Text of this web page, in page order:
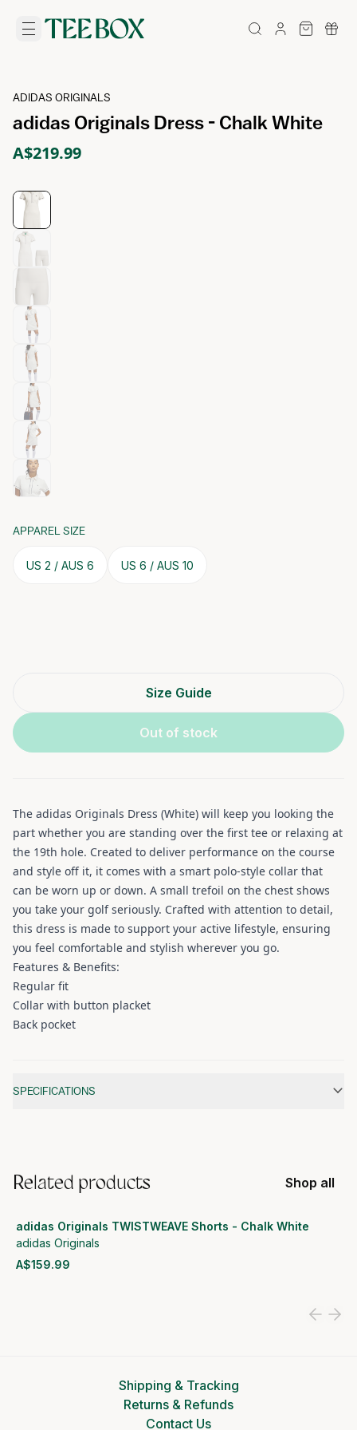
ADIDAS ORIGINALS
adidas Originals Dress - Chalk White
A$219.99
APPAREL SIZE
US 2 / AUS 6 US 6 / AUS 10
Size Guide
Out of stock
The adidas Originals Dress (White) will keep you looking the
part whether you are standing over the first tee or relaxing at
the 19th hole. Created to deliver performance on the course
and style off it, it comes with a smart polo-style collar that
can be worn up or down. A small trefoil on the chest shows
you take your golf seriously. Crafted with attention to detail,
this dress is made to support your active lifestyle, ensuring
you feel comfortable and stylish wherever you go.
Features & Benefits:
Regular fit
Collar with button placket
Back pocket
SPECIFICATIONS
Related products Shop all
adidas Originals TWISTWEAVE Shorts - Chalk White
adidas Originals
A$159.99
Shipping & Tracking
Returns & Refunds
Contact Us